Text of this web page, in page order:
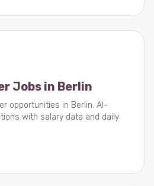
Jobs in Berlin
opportunities in Berlin. AI-
with salary data and daily